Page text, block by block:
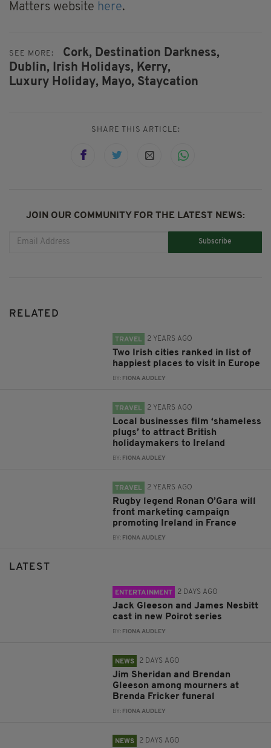
Matters website here.
SEE MORE: Cork, Destination Darkness,
Dublin, Irish Holidays, Kerry,
Luxury Holiday, Mayo, Staycation
SHARE THIS ARTICLE:
JOIN OUR COMMUNITY FOR THE LATEST NEWS:
Subscribe
RELATED
TRAVEL 2 YEARS AGO
Two Irish cities ranked in list of
happiest places to visit in Europe
BY: FIONA AUDLEY
TRAVEL 2 YEARS AGO
Local businesses film ‘shameless
plugs’ to attract British
holidaymakers to Ireland
BY: FIONA AUDLEY
TRAVEL 2 YEARS AGO
Rugby legend Ronan O’Gara will
front marketing campaign
promoting Ireland in France
BY: FIONA AUDLEY
LATEST
ENTERTAINMENT 2 DAYS AGO
Jack Gleeson and James Nesbitt
cast in new Poirot series
BY: FIONA AUDLEY
NEWS 2 DAYS AGO
Jim Sheridan and Brendan
Gleeson among mourners at
Brenda Fricker funeral
BY: FIONA AUDLEY
NEWS 2 DAYS AGO